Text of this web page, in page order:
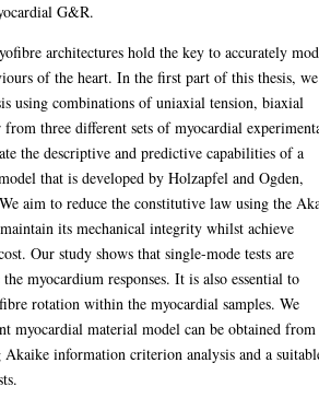
G&R.
architectures hold the key to accurately
of the heart. In the first part of this thesis, we
using combinations of uniaxial tension, biaxial
from three different sets of myocardial
the descriptive and predictive capabilities of a
that is developed by Holzapfel and Ogden,
aim to reduce the constitutive law using the
its mechanical integrity whilst achieve
Our study shows that single-mode tests are
myocardium responses. It is also essential to
rotation within the myocardial samples. We
myocardial material model can be obtained
Akaike information criterion analysis and a